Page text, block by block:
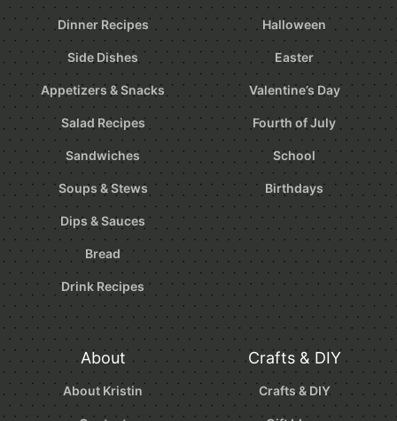
Dinner Recipes
Side Dishes
Appetizers & Snacks
Salad Recipes
Sandwiches
Soups & Stews
Dips & Sauces
Bread
Drink Recipes
Halloween
Easter
Valentine’s Day
Fourth of July
School
Birthdays
About
About Kristin
Crafts & DIY
Crafts & DIY